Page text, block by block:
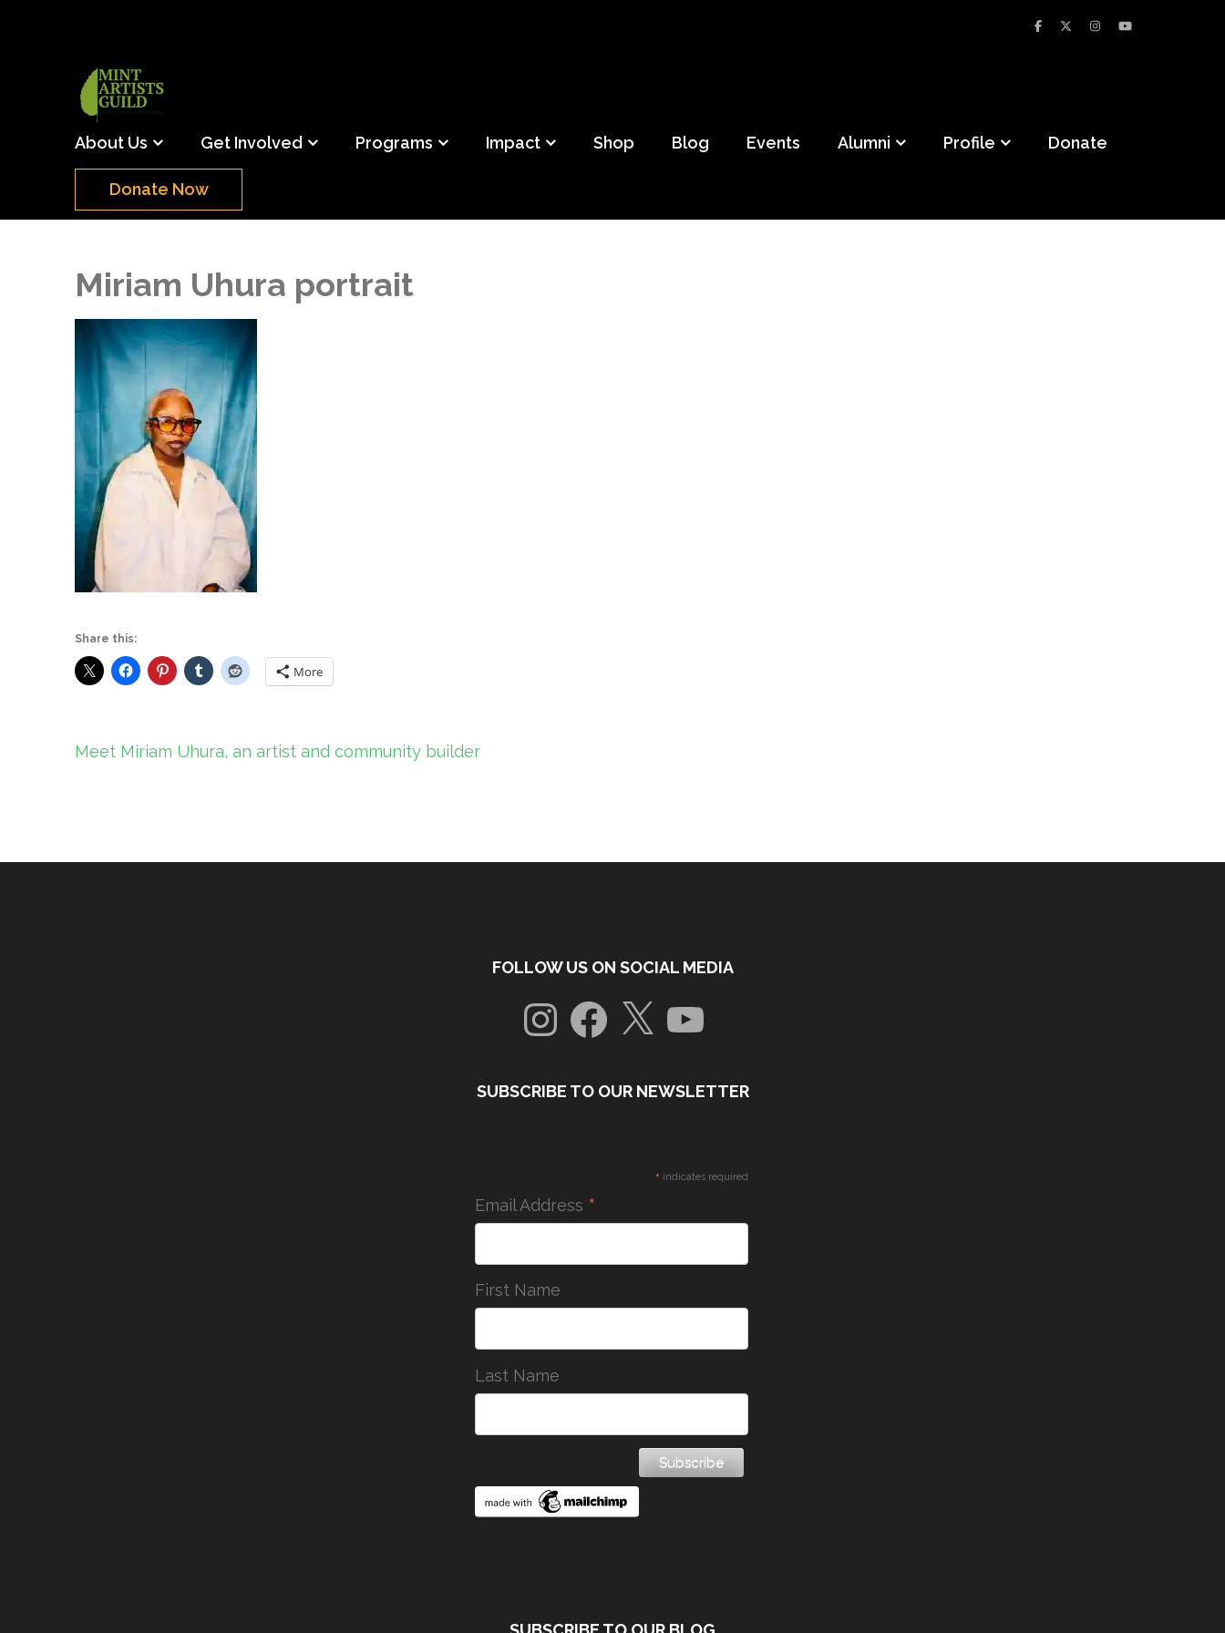
About Us Get Involved Programs Impact Shop Blog Events Alumni Profile Donate
Donate Now
Miriam Uhura portrait
Share this:
More
Post
Meet Miriam Uhura, an artist and community builder
FOLLOW US ON SOCIAL MEDIA
InstagramFacebook
X YouTube
SUBSCRIBE TO OUR NEWSLETTER
* indicates required
Email Address *
First Name
Last Name